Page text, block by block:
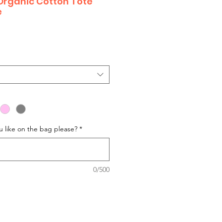
like on the bag please? *
0/500